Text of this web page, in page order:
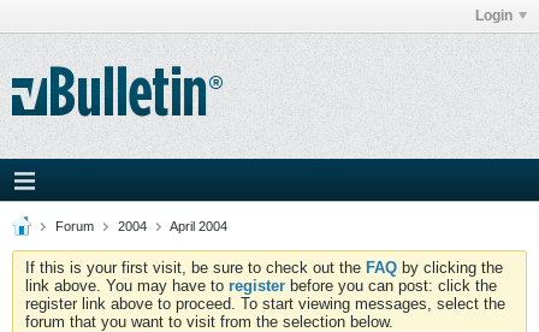
Login
Forum 2004 April 2004
If this is your first visit, be sure to check out the FAQ by clicking the
link above. You may have to register before you can post: click the
register link above to proceed. To start viewing messages, select the
forum that you want to visit from the selection below.